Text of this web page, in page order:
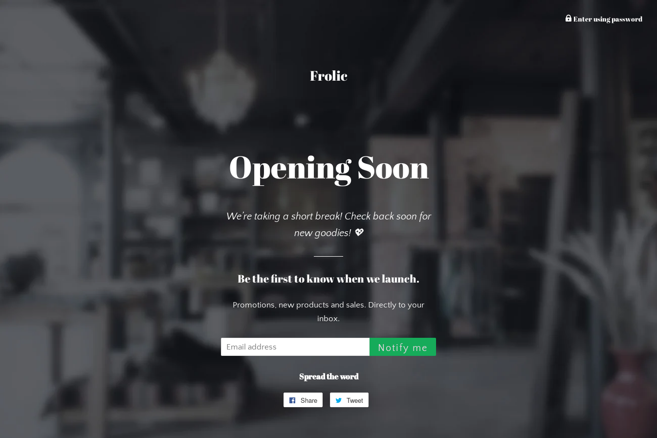
Enter using password
Frolic
Opening Soon
We’re taking a short break! Check back soon for
new goodies! 💖
Be the first to know when we launch.
Promotions, new products and sales. Directly to your
inbox.
Email Notify me
Spread the word
Share
Share
Tweet